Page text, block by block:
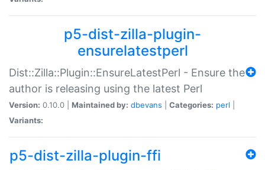
p5-dist-zilla-plugin-
ensurelatestperl
Dist::Zilla::Plugin::EnsureLatestPerl - Ensure the
author is releasing using the latest Perl
Version: 0.10.0 | Maintained by: dbevans Categories: perl
Variants:
p5-dist-zilla-plugin-ffi